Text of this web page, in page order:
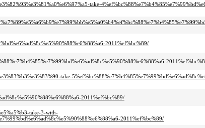
take-
2011%ef%bc%89/
take-
2011%ef%bc%89/
take-3-with-
2011%ef%bc%89/